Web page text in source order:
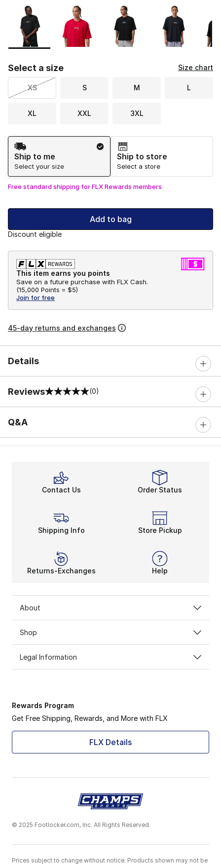
Page 1 of 1 displaying 1 to 8 of 8 colors
Please select a style
Select a size Size chart
XS S M L
XL XXL 3XL
Shipping Method
Ship to me
Select your size
Ship to store
Select a store
Free standard shipping for FLX Rewards members
Add to bag
Discount eligible
This item earns you points
Save on a future purchase with FLX Cash.
(15,000 Points = $5)
Join for free
45-day returns and exchanges
Details
Reviews
0 out of 5 rating (0)
Q&A
Contact Us Order Status
Shipping Info Store Pickup
Returns-Exchanges Help
About
Shop
Legal Information
Rewards Program
Get Free Shipping, Rewards, and More with FLX
FLX Details
© 2025 Footlocker.com, Inc. All Rights Reserved
Prices subject to change without notice. Products shown may not be